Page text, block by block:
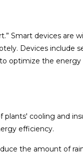
Smart devices are
Devices include
optimize the
cooling and
efficiency.
the amount of